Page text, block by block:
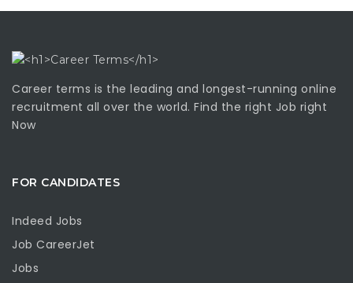
Career terms is the leading and longest-running online
recruitment all over the world. Find the right Job right
Now
FOR CANDIDATES
Indeed Jobs
Job CareerJet
Jobs